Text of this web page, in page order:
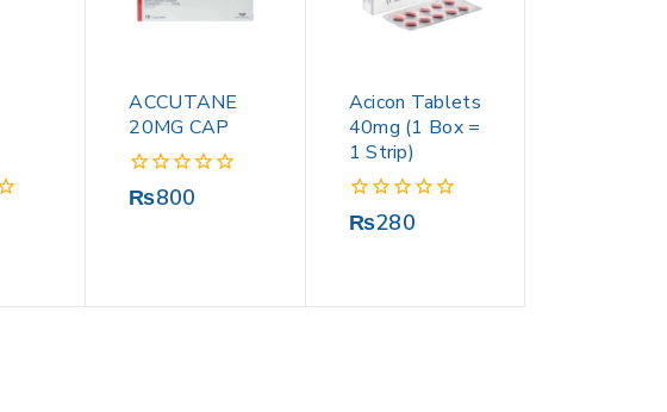
ACCUTANE
20MG CAP
0
₨800
Acicon Tablets
40mg (1 Box =
1 Strip)
0
₨280